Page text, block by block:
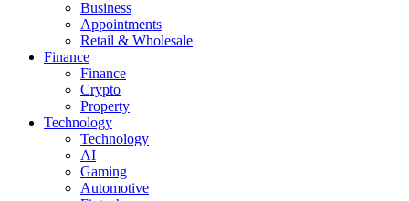
Business
Appointments
Retail & Wholesale
Finance
Finance
Crypto
Property
Technology
Technology
AI
Gaming
Automotive